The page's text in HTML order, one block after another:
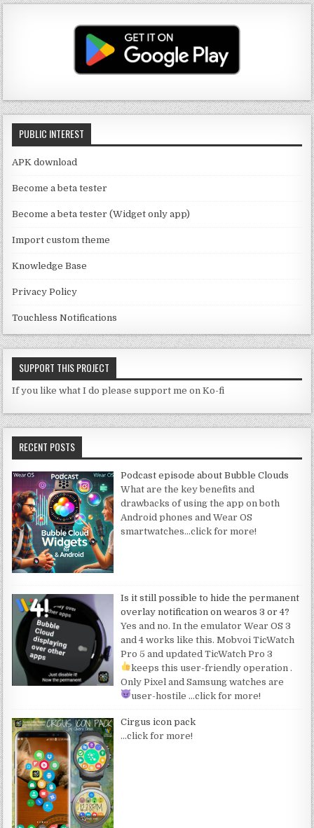
u
T
u
b
e
C
h
n
n
el
a
g
ra
m
it
te
r
c
e
b
o
o
k
PUBLIC INTEREST
APK download
Become a beta tester
Become a beta tester (Widget only app)
Import custom theme
Knowledge Base
Privacy Policy
Touchless Notifications
SUPPORT THIS PROJECT
If you like what I do please support me on Ko-fi
RECENT POSTS
Podcast episode about Bubble Clouds
What are the key benefits and
drawbacks of using the app on both
Android phones and Wear OS
smartwatches…click for more!
Is it still possible to hide the permanent
overlay notification on wearos 3 or 4?
Yes and no. In the emulator Wear OS 3
and 4 works like this. Mobvoi TicWatch
Pro 5 and updated TicWatch Pro 3
keeps this user-friendly operation.
Only Pixel and Samsung watches are
user-hostile…click for more!
Cirgus icon pack
…click for more!